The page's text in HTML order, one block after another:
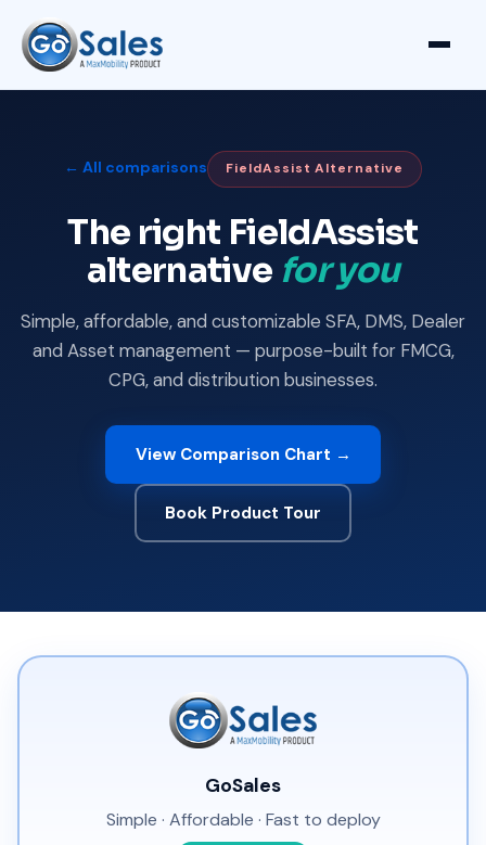
← All comparisons FieldAssist Alternative
The right FieldAssist
alternative for you
Simple, affordable, and customizable SFA, DMS, Dealer
and Asset management — purpose-built for FMCG,
CPG, and distribution businesses.
View Comparison Chart →
Book Product Tour
GoSales
Simple · Affordable · Fast to deploy